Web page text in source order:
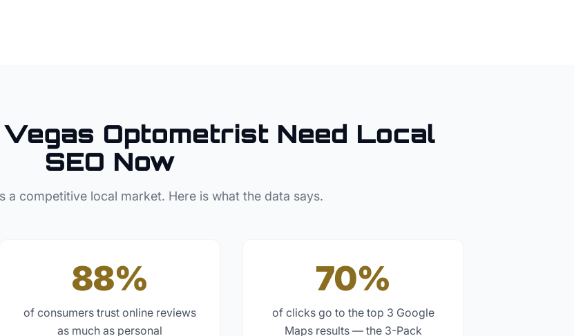
Optometrist Need Local
SEO Now
a competitive local market. Here is what the data says.
88%
of consumers trust online reviews
as much as personal
70%
of clicks go to the top 3 Google
Maps results — the 3-Pack